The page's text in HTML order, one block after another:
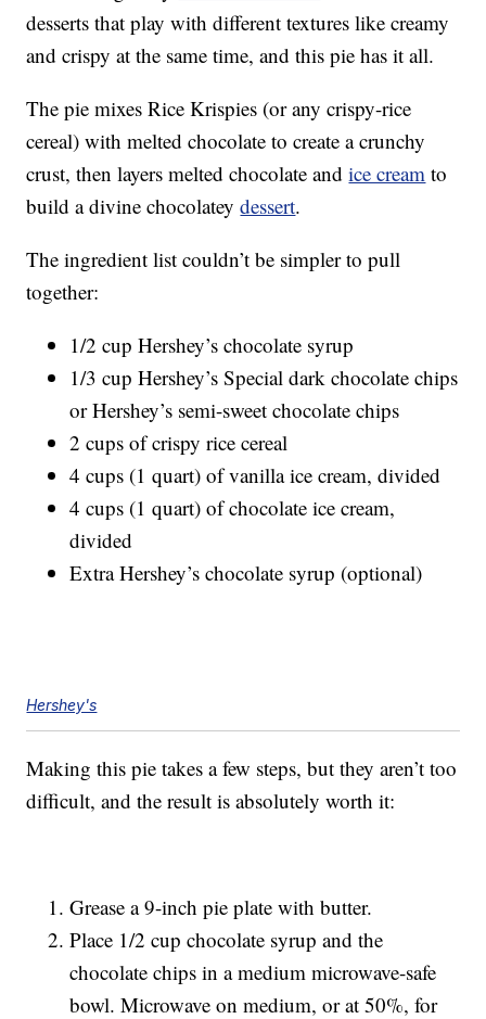
desserts that play with different textures like creamy
and crispy at the same time, and this pie has it all.
The pie mixes Rice Krispies (or any crispy-rice
cereal) with melted chocolate to create a crunchy
crust, then layers melted chocolate andice cream to
build a divine chocolateydessert.
The ingredient list couldn’t be simpler to pull
together:
1/2 cup Hershey’s chocolate syrup
1/3 cup Hershey’s Special dark chocolate chips
or Hershey’s semi-sweet chocolate chips
2 cups of crispy rice cereal
4 cups (1 quart) of vanilla ice cream, divided
4 cups (1 quart) of chocolate ice cream,
divided
Extra Hershey’s chocolate syrup (optional)
Hershey's
Making this pie takes a few steps, but they aren’t too
difficult, and the result is absolutely worth it:
Grease a 9-inch pie plate with butter.
Place 1/2 cup chocolate syrup and the
chocolate chips in a medium microwave-safe
bowl. Microwave on medium, or at 50%, for